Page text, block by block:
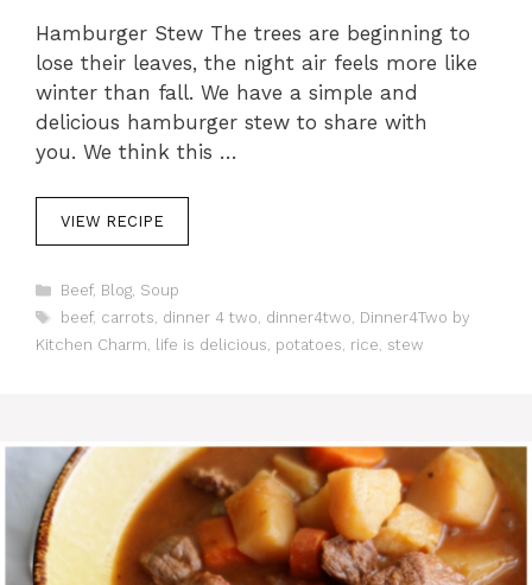
Hamburger Stew The trees are beginning to
lose their leaves, the night air feels more like
winter than fall. We have a simple and
delicious hamburger stew to share with
you. We think this …
VIEW RECIPE
C
a
e
i
e
s
Beef, Blog, Soup
T
a
beef, carrots, dinner 4 two, dinner4two, Dinner4Two by
Kitchen Charm, life is delicious, potatoes, rice, stew